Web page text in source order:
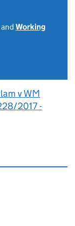
and Working
v WM
2017 -